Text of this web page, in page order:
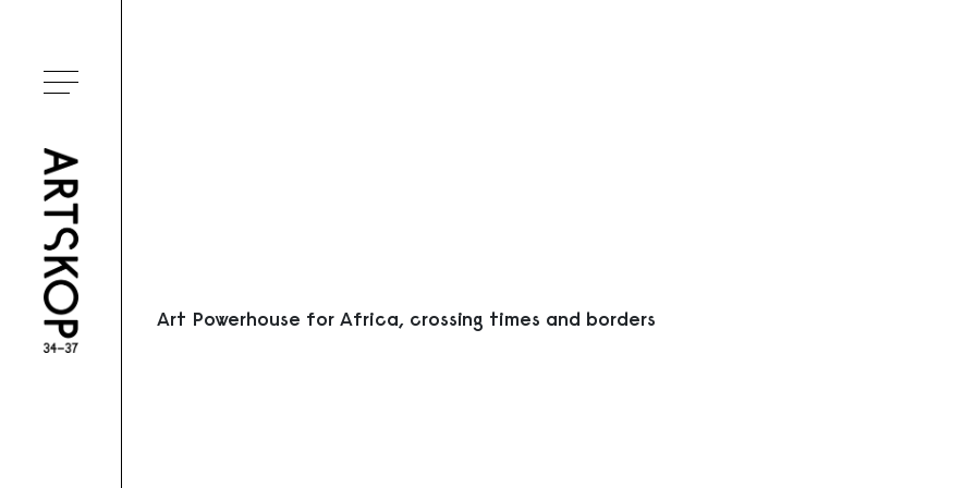
Ouvrir le menu
Art Powerhouse for Africa, crossing times and borders